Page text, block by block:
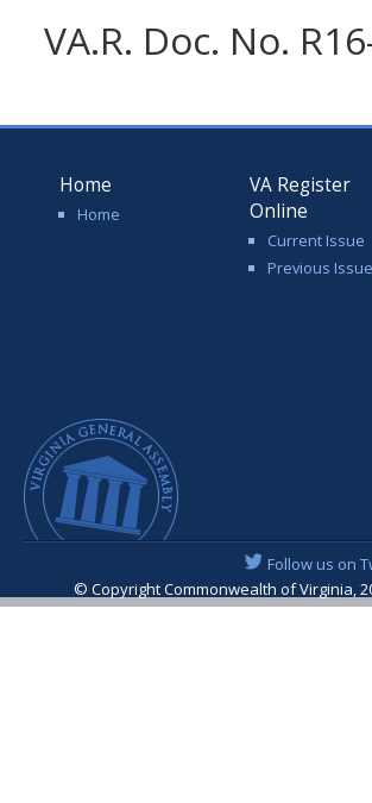
VA.R. Doc. No.
Home
Home
VA Register
Online
Current Issue
Previous
Follow us on
© Copyright Commonwealth of Virginia,